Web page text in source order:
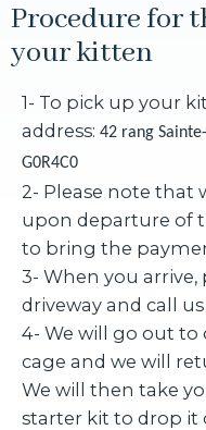
Procedure for
your kitten
1- To pick up your
address: 42 rang
G0R4C0
2- Please note that
upon departure of
to bring the
3- When you
driveway and call
4- We will go out
cage and we will
We will then take
starter kit to drop it